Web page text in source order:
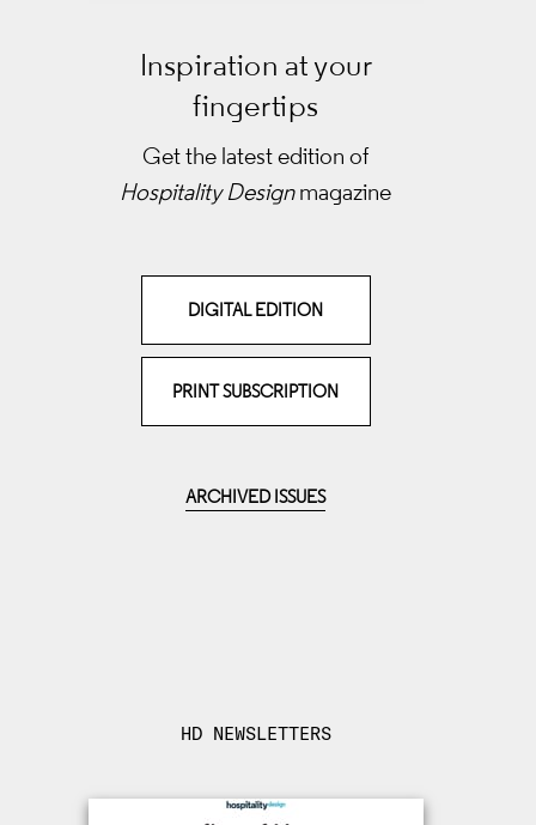
Inspiration at your
fingertips
Get the latest edition of
Hospitality Designmagazine
DIGITAL EDITION
PRINT SUBSCRIPTION
ARCHIVED ISSUES
HD NEWSLETTERS